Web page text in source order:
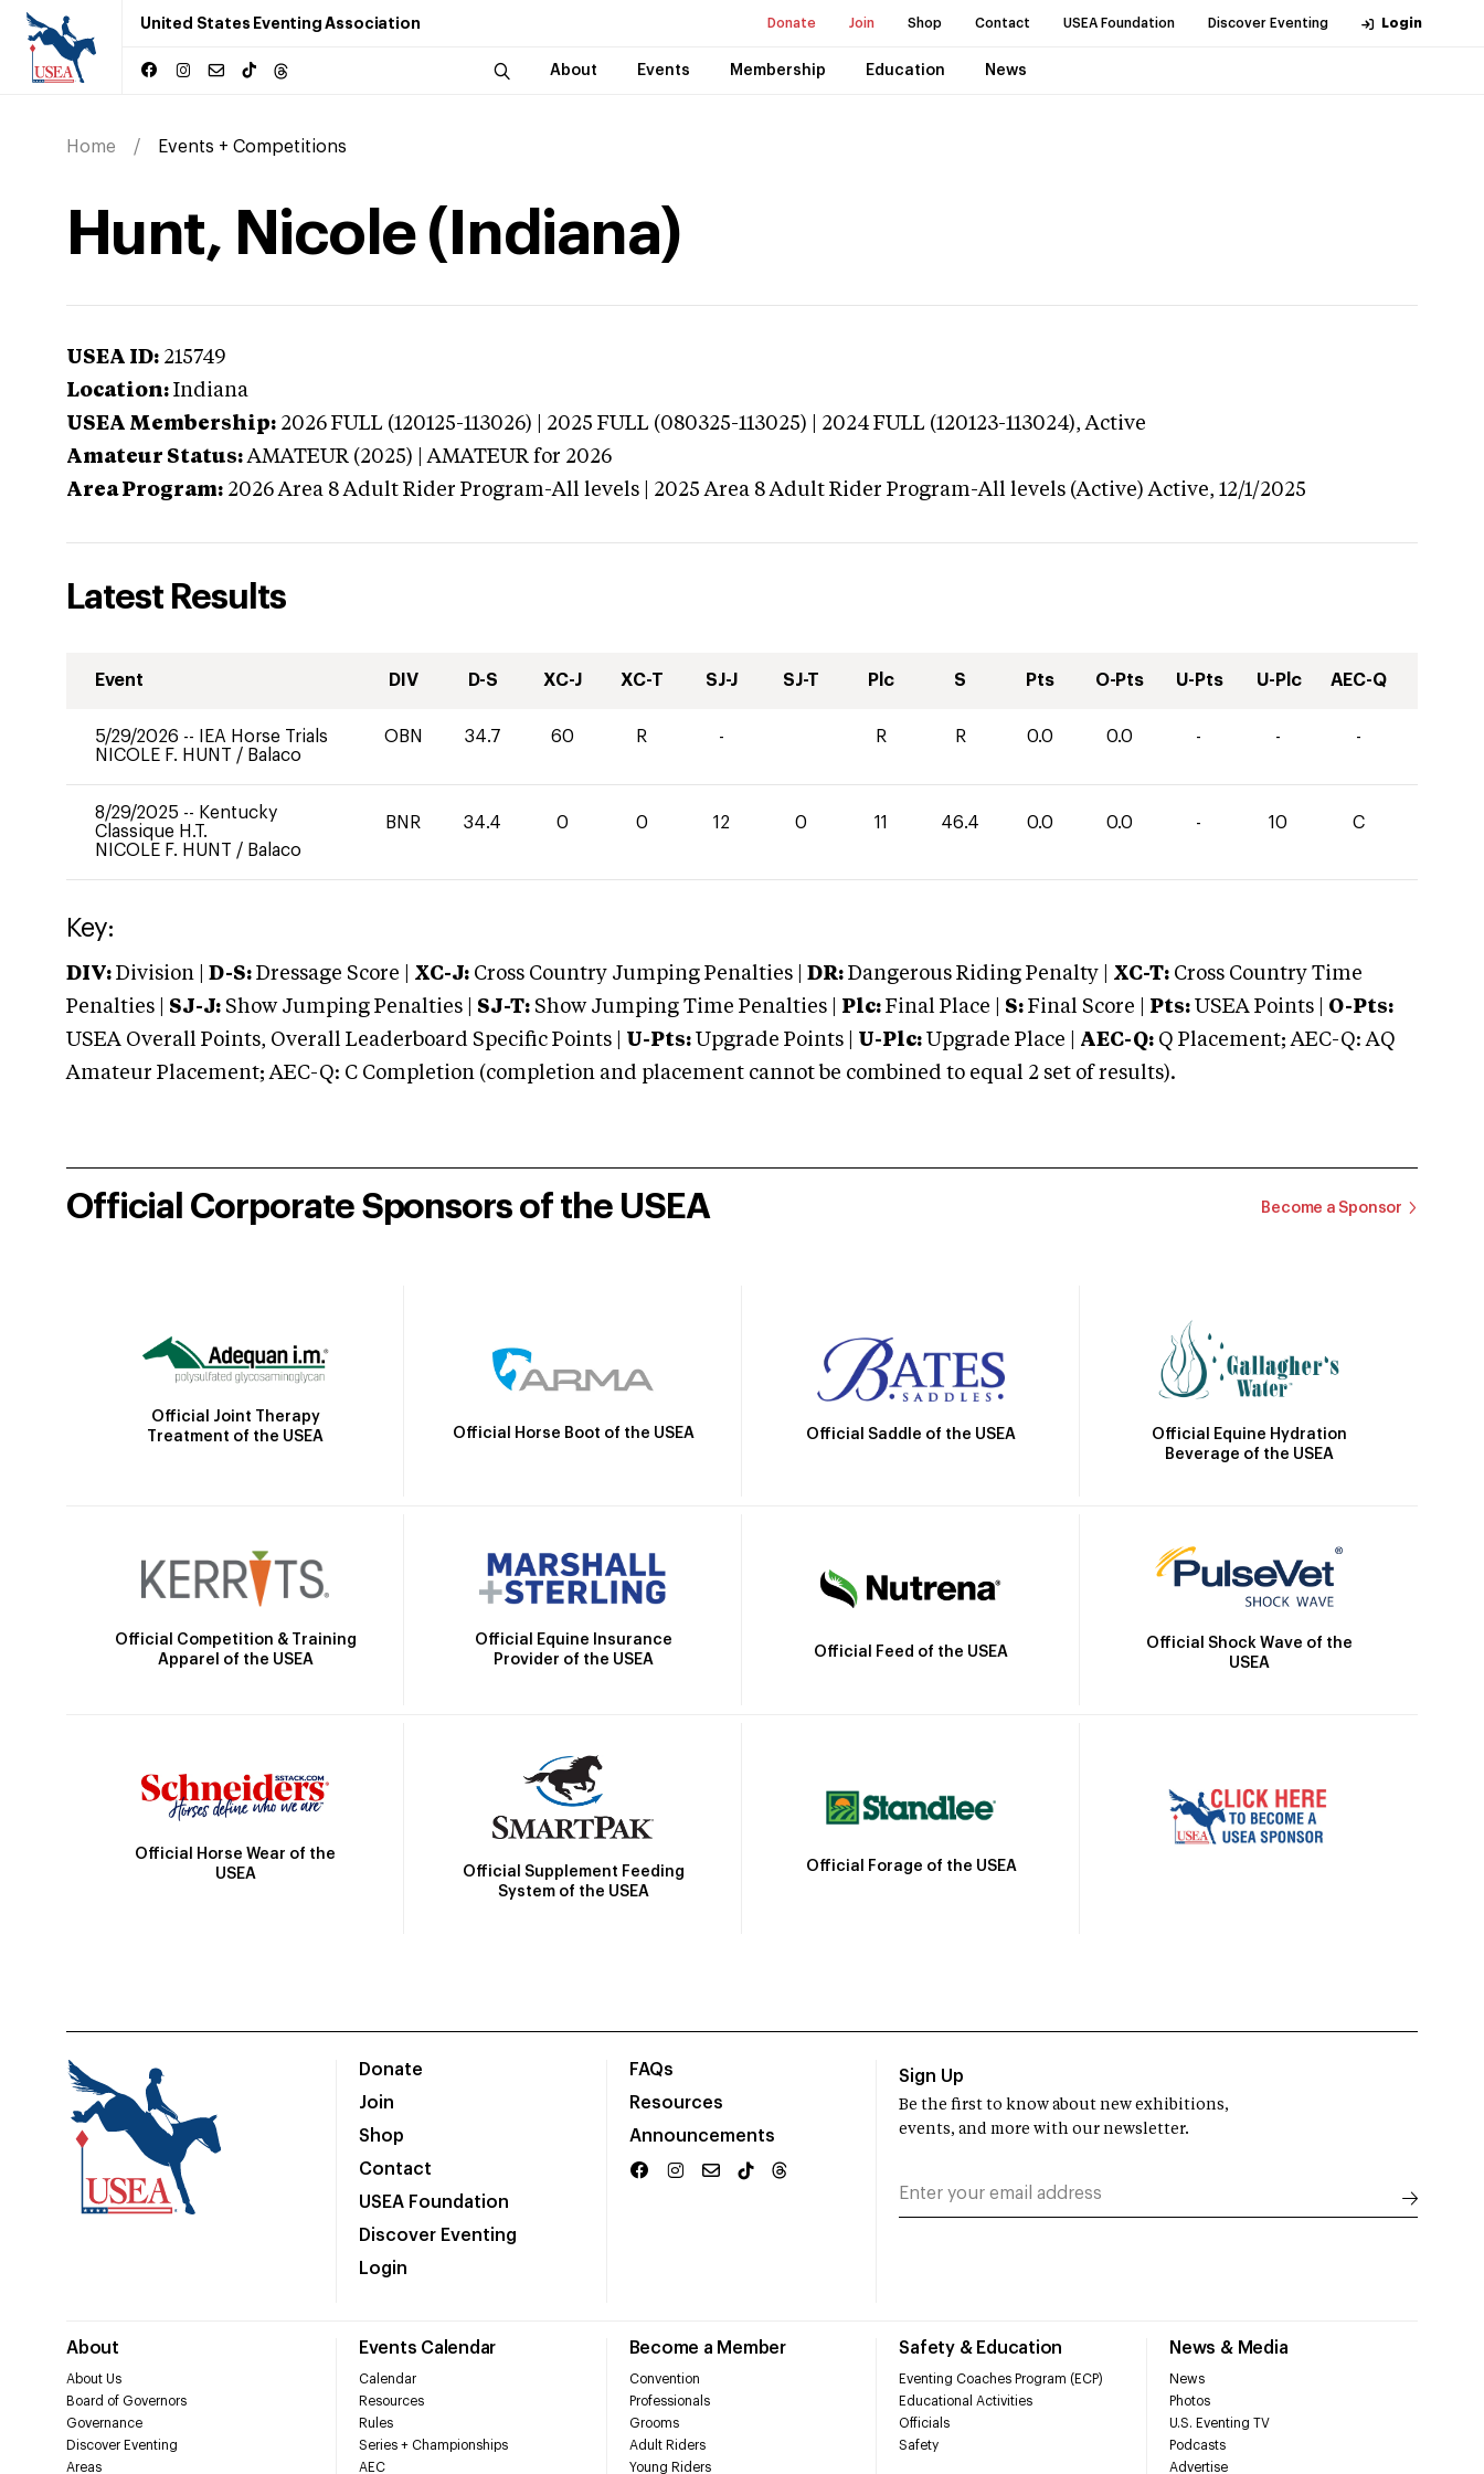
United States Eventing Association Donate Join Shop Contact USEA Foundation Discover Eventing Login
About Events Membership Education News
Home Events + Competitions
Hunt, Nicole (Indiana)
USEA ID: 215749
Location: Indiana
USEA Membership: 2026 FULL (120125-113026) | 2025 FULL (080325-113025) | 2024 FULL (120123-113024),Active
Amateur Status: AMATEUR (2025) | AMATEUR for 2026
Area Program: 2026 Area 8 Adult Rider Program-All levels | 2025 Area 8 Adult Rider Program-All levels (Active) Active, 12/1/2025
Latest Results
Event DIV D-S XC-J XC-T SJ-J SJ-T Plc S Pts O-Pts U-Pts U-Plc AEC-Q
5/29/2026 --
IEA Horse Trials
NICOLE F. HUNT / Balaco
OBN 34.7 60 R - R R 0.0 0.0 - - -
8/29/2025 -- Kentucky
Classique H.T.
NICOLE F. HUNT / Balaco
BNR 34.4 0 0 12 0 11 46.4 0.0 0.0 - 10 C
Key:
DIV: Division | D-S: Dressage Score | XC-J: Cross Country Jumping Penalties | DR: Dangerous Riding Penalty | XC-T: Cross Country Time
Penalties | SJ-J: Show Jumping Penalties | SJ-T: Show Jumping Time Penalties | Plc: Final Place | S: Final Score | Pts: USEA Points | O-Pts:
USEA Overall Points, Overall Leaderboard Specific Points | U-Pts: Upgrade Points | U-Plc: Upgrade Place | AEC-Q: Q Placement; AEC-Q: AQ
Amateur Placement; AEC-Q: C Completion (completion and placement cannot be combined to equal 2 set of results).
Official Corporate Sponsors of the USEA Become a Sponsor
Official Joint Therapy
Treatment of the USEA
Official Horse Boot of the USEA Official Saddle of the USEA
Official Equine Hydration
Beverage of the USEA
Official Competition & Training
Apparel of the USEA
Official Equine Insurance
Provider of the USEA
Official Feed of the USEA
Official Shock Wave of the
USEA
Official Horse Wear of the
USEA
Official Supplement Feeding
System of the USEA
Official Forage of the USEA
Donate
Join
Shop
Contact
USEA Foundation
Discover Eventing
Login
FAQs
Resources
Announcements
About
About Us
Board of Governors
Governance
Discover Eventing
Areas
Events Calendar
Calendar
Resources
Rules
Series + Championships
AEC
Become a Member
Convention
Professionals
Grooms
Adult Riders
Young Riders
Safety & Education
Eventing Coaches Program (ECP)
Educational Activities
Officials
Safety
News & Media
News
Photos
U.S. Eventing TV
Podcasts
Advertise
Sign Up
Be the first to know about new exhibitions,
events, and more with our newsletter.